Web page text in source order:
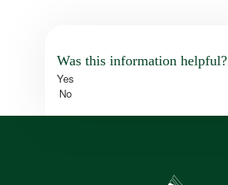
Was this information helpful?
Yes
No